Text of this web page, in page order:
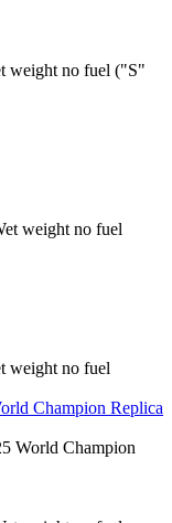
weight no fuel ("S"
weight no fuel
weight no fuel
Champion Replica
World Champion